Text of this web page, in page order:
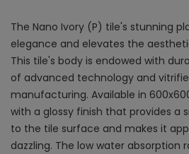
The Nano Ivory (P) tile's stunning
elegance and elevates the
This tile's body is endowed with
of advanced technology and
manufacturing. Available in
with a glossy finish that provides a
to the tile surface and makes it
dazzling. The low water absorption